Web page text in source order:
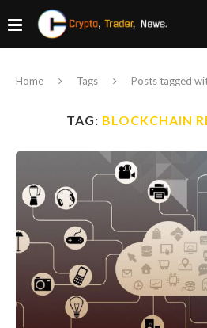
Home Tags Posts tagged
TAG: BLOCKCHAIN